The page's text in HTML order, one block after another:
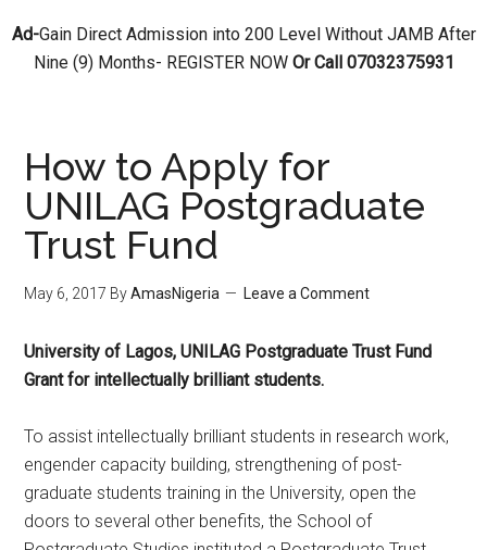
Ad-Gain Direct Admission into 200 Level Without JAMB After
Nine (9) Months- REGISTER NOWOr Call 07032375931
How to Apply for
UNILAG Postgraduate
Trust Fund
May 6, 2017 ByAmasNigeria Leave a Comment
University of Lagos, UNILAG Postgraduate Trust Fund
Grant for intellectually brilliant students.
To assist intellectually brilliant students in research work,
engender capacity building, strengthening of post-
graduate students training in the University, open the
doors to several other benefits, the School of